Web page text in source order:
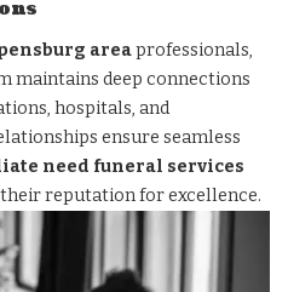
areaprofessionals,
maintains deep connections
hospitals, and
ensure seamless
need funeral services
reputation for excellence.